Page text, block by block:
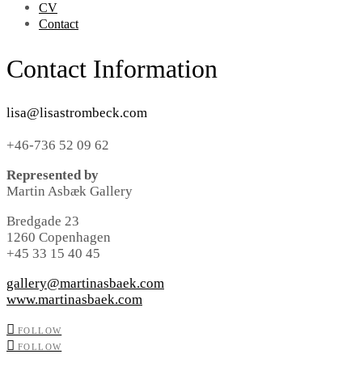
CV
Contact
Contact Information
lisa@lisastrombeck.com
+46-736 52 09 62
Represented by
Martin Asbæk Gallery
Bredgade 23
1260 Copenhagen
+45 33 15 40 45
gallery@martinasbaek.com
www.martinasbaek.com
FOLLOW
FOLLOW